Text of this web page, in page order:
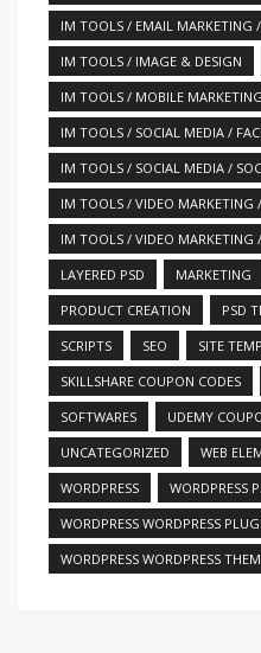
IM TOOLS / EMAIL MARKETING
IM TOOLS / IMAGE & DESIGN
IM TOOLS / MOBILE
IM TOOLS / SOCIAL MEDIA /
IM TOOLS / SOCIAL MEDIA /
IM TOOLS / VIDEO MARKETING
IM TOOLS / VIDEO MARKETING
LAYERED PSD
MARKETING
PRODUCT CREATION
PSD
SCRIPTS
SEO
SITE
SKILLSHARE COUPON CODES
SOFTWARES
UDEMY
UNCATEGORIZED
WEB
WORDPRESS
WORDPRESS
WORDPRESS WORDPRESS
WORDPRESS WORDPRESS